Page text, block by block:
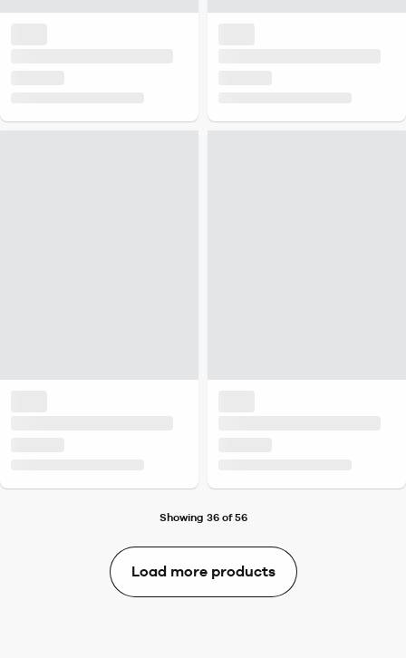
Showing 36 of 56
Load more products